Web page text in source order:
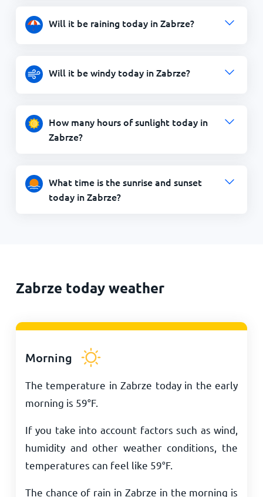
Will it be raining today in Zabrze?
Will it be windy today in Zabrze?
How many hours of sunlight today in
Zabrze?
What time is the sunrise and sunset
today in Zabrze?
Zabrze today weather
Morning
The temperature in Zabrze today in the early
morning is 59°F.
If you take into account factors such as wind,
humidity and other weather conditions, the
temperatures can feel like 59°F.
The chance of rain in Zabrze in the morning is